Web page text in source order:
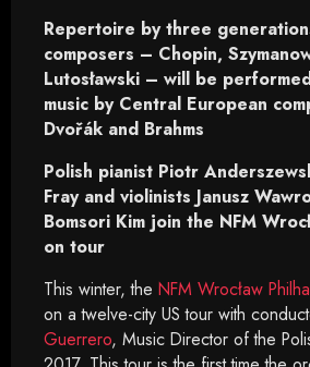
Repertoire by three
composers – Chopin,
Lutosławski – will be
music by Central European
Dvořák and Brahms
Polish pianist Piotr
Fray and violinists Janusz
Bomsori Kim join the NFM
on tour
This winter, the NFM Wrocław
on a twelve-city US tour with
Guerrero, Music Director of the